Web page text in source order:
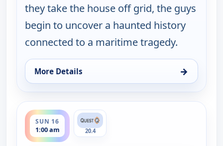
they take the house off grid, the guys
begin to uncover a haunted history
connected to a maritime tragedy.
More Details →
for Ghosts Off Grid, Sun 16, 12:00 am
SUN 16
1:00 am
ends 2:00 am
20.4